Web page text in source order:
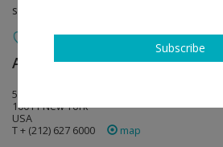
solo show
Andrea Rosen Gallery follow
525 West 24th Street
10011 New York
USA
T + (212) 627 6000
map
Subscribe